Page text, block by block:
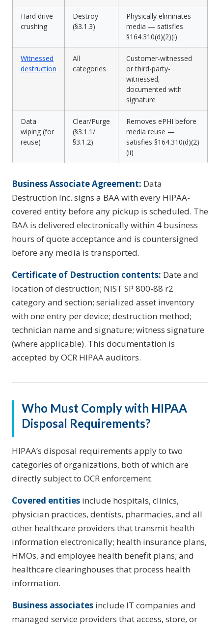
Hard drive
crushing
Destroy
(§3.1.3)
Physically eliminates
media — satisfies
§164.310(d)(2)(i)
Witnessed
destruction
All
categories
Customer-witnessed
or third-party-
witnessed,
documented with
signature
Data
wiping (for
reuse)
Clear/Purge
(§3.1.1/
§3.1.2)
Removes ePHI before
media reuse —
satisfies §164.310(d)(2)
(ii)
Business Associate Agreement: Data
Destruction Inc. signs a BAA with every HIPAA-
covered entity before any pickup is scheduled. The
BAA is delivered electronically within 4 business
hours of quote acceptance and is countersigned
before any media is transported.
Certificate of Destruction contents: Date and
location of destruction; NIST SP 800-88 r2
category and section; serialized asset inventory
with one entry per device; destruction method;
technician name and signature; witness signature
(where applicable). This documentation is
accepted by OCR HIPAA auditors.
Who Must Comply with HIPAA
Disposal Requirements?
HIPAA’s disposal requirements apply to two
categories of organizations, both of which are
directly subject to OCR enforcement.
Covered entities include hospitals, clinics,
physician practices, dentists, pharmacies, and all
other healthcare providers that transmit health
information electronically; health insurance plans,
HMOs, and employee health benefit plans; and
healthcare clearinghouses that process health
information.
Business associates include IT companies and
managed service providers that access, store, or